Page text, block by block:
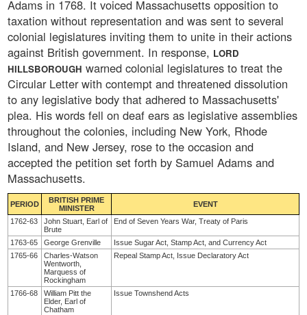
Adams in 1768. It voiced Massachusetts opposition to
taxation without representation and was sent to several
colonial legislatures inviting them to unite in their actions
against British government. In response, LORD
HILLSBOROUGH warned colonial legislatures to treat the
Circular Letter with contempt and threatened dissolution
to any legislative body that adhered to Massachusetts'
plea. His words fell on deaf ears as legislative assemblies
throughout the colonies, including New York, Rhode
Island, and New Jersey, rose to the occasion and
accepted the petition set forth by Samuel Adams and
Massachusetts.
PERIOD
BRITISH PRIME
MINISTER
EVENT
1762-63
John Stuart, Earl of
Brute
End of Seven Years War, Treaty of Paris
1763-65 George Grenville
Issue Sugar Act, Stamp Act, and Currency Act
1765-66
Charles-Watson
Wentworth,
Marquess of
Rockingham
Repeal Stamp Act, Issue Declaratory Act
1766-68
William Pitt the
Elder, Earl of
Chatham
Issue Townshend Acts